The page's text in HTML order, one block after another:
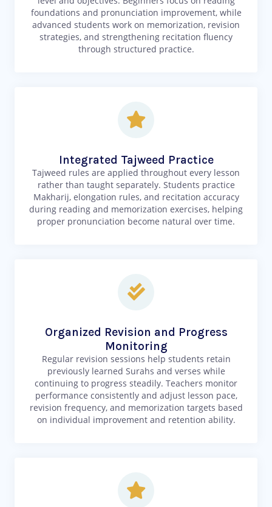
foundations and pronunciation improvement, while
advanced students work on memorization, revision
strategies, and strengthening recitation fluency
through structured practice.
Integrated Tajweed Practice
Tajweed rules are applied throughout every lesson
rather than taught separately. Students practice
Makharij, elongation rules, and recitation accuracy
during reading and memorization exercises, helping
proper pronunciation become natural over time.
Organized Revision and Progress
Monitoring
Regular revision sessions help students retain
previously learned Surahs and verses while
continuing to progress steadily. Teachers monitor
performance consistently and adjust lesson pace,
revision frequency, and memorization targets based
on individual improvement and retention ability.